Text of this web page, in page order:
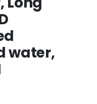
water,